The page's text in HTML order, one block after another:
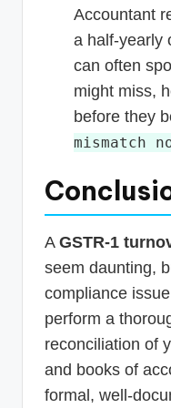
Accountant
a half-yearly
can often
might miss,
before they
mismatch
A GSTR-1
seem daunting,
compliance
perform a
reconciliation of
and books of
formal, well-